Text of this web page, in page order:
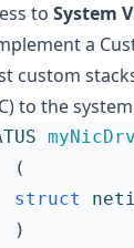
to System
a
custom
to the
(
struct
)